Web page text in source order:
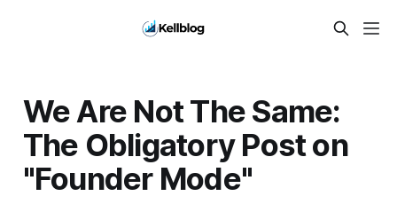
We Are Not The Same:
The Obligatory Post on
"Founder Mode"